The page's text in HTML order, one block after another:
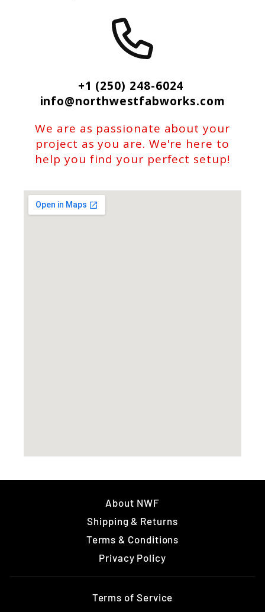
+1 (250) 248-6024
info@northwestfabworks.com
We are as passionate about your
project as you are. We're here to
help you find your perfect setup!
About NWF
Shipping & Returns
Terms & Conditions
Privacy Policy
Terms of Service